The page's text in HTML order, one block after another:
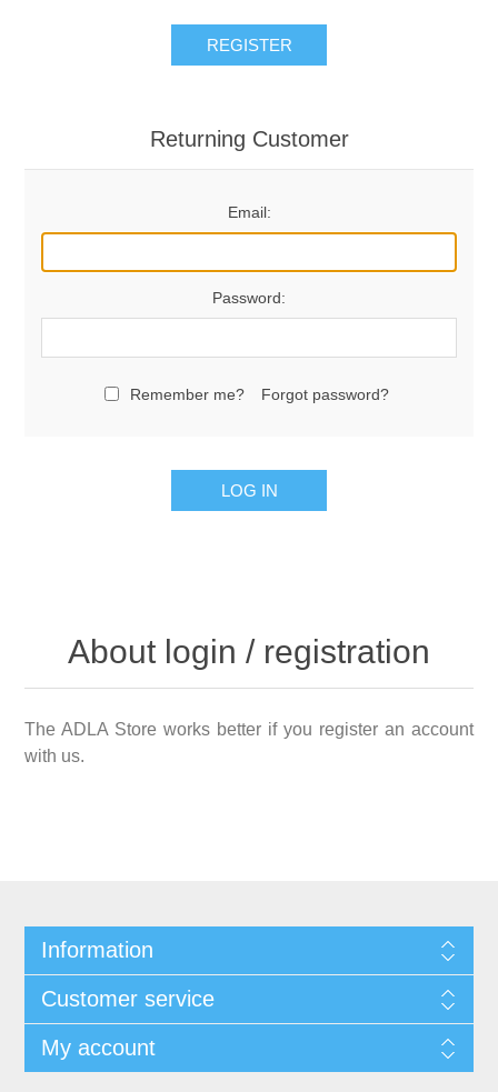
REGISTER
Returning Customer
Email:
Password:
Remember me? Forgot password?
LOG IN
About login / registration
The ADLA Store works better if you register an account
with us.
Information
Customer service
My account